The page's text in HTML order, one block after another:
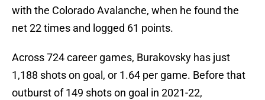
with the Colorado Avalanche, when he found the
net 22 times and logged 61 points.
Across 724 career games, Burakovsky has just
1,188 shots on goal, or 1.64 per game. Before that
outburst of 149 shots on goal in 2021-22,